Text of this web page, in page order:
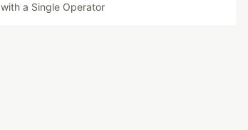
with a Single Operator